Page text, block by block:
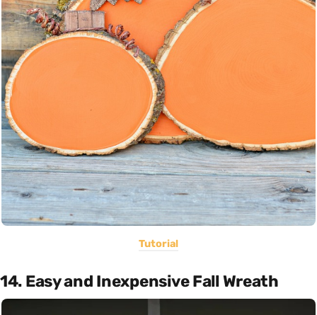
Tutorial
14. Easy and Inexpensive Fall Wreath